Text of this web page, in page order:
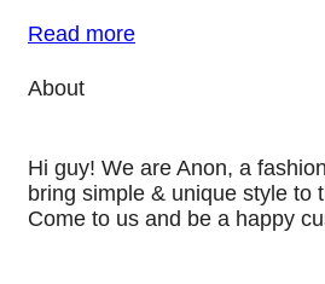
Read more
About
Hi guy! We are Anon, a
bring simple & unique style to
Come to us and be a happy